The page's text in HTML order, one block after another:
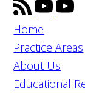
Home
Practice Areas
About Us
Educational